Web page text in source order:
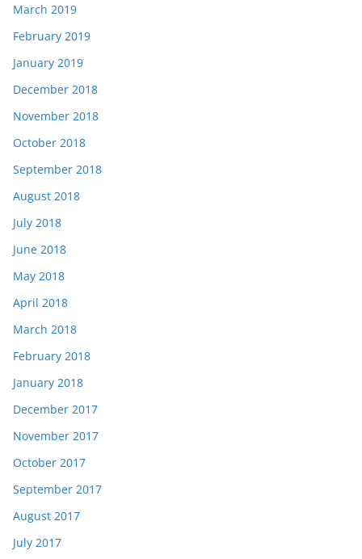
March 2019
February 2019
January 2019
December 2018
November 2018
October 2018
September 2018
August 2018
July 2018
June 2018
May 2018
April 2018
March 2018
February 2018
January 2018
December 2017
November 2017
October 2017
September 2017
August 2017
July 2017